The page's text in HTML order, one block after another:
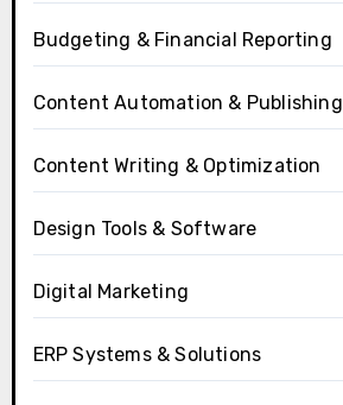
Budgeting & Financial Reporting
Content Automation & Publishing
Content Writing & Optimization
Design Tools & Software
Digital Marketing
ERP Systems & Solutions